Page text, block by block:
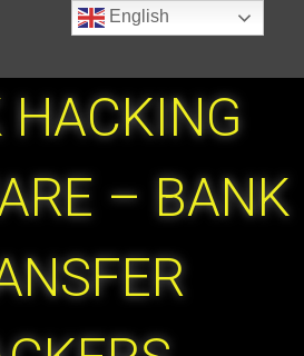
HACKING
– BANK
English